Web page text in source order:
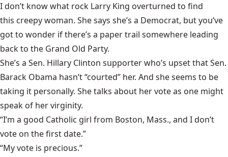
I don’t know what rock Larry King overturned to find
this creepy woman. She says she’s a Democrat, but you’ve
got to wonder if there’s a paper trail somewhere leading
back to the Grand Old Party.
She’s a Sen. Hillary Clinton supporter who’s upset that Sen.
Barack Obama hasn’t “courted” her. And she seems to be
taking it personally. She talks about her vote as one might
speak of her virginity.
“I’m a good Catholic girl from Boston, Mass., and I don’t
vote on the first date.”
“My vote is precious.”